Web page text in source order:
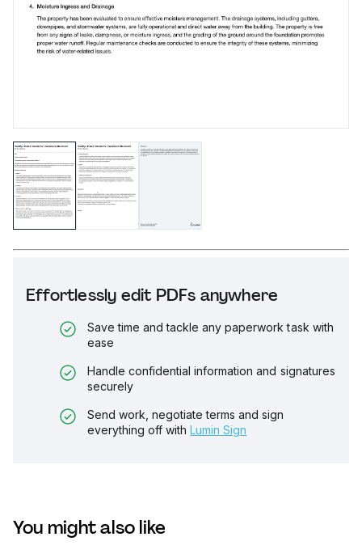
Effortlessly edit PDFs anywhere
Save time and tackle any paperwork task with
ease
Handle confidential information and signatures
securely
Send work, negotiate terms and sign
everything off with Lumin Sign
You might also like